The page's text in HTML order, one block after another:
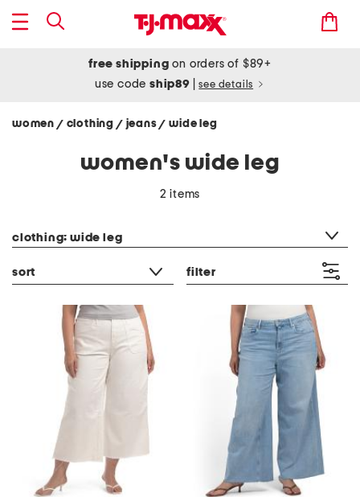
free shipping on orders of $89+
use codeship89 see details
women / clothing / jeans/ wide leg
women's wide leg
2 items
clothing: wide leg
sort filter